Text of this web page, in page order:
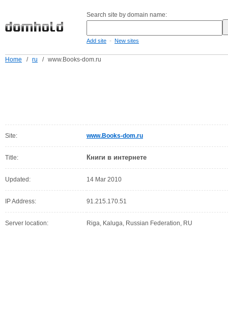
Search site by domain name:
Add site - New sites
Home / ru / www.Books-dom.ru
Site: www.Books-dom.ru
Title: Книги в интернете
Updated: 14 Mar 2010
IP Address: 91.215.170.51
Server location: Riga, Kaluga, Russian Federation, RU